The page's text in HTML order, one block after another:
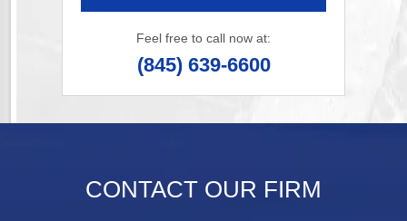
Feel free to call now at:
(845) 639-6600
CONTACT OUR FIRM